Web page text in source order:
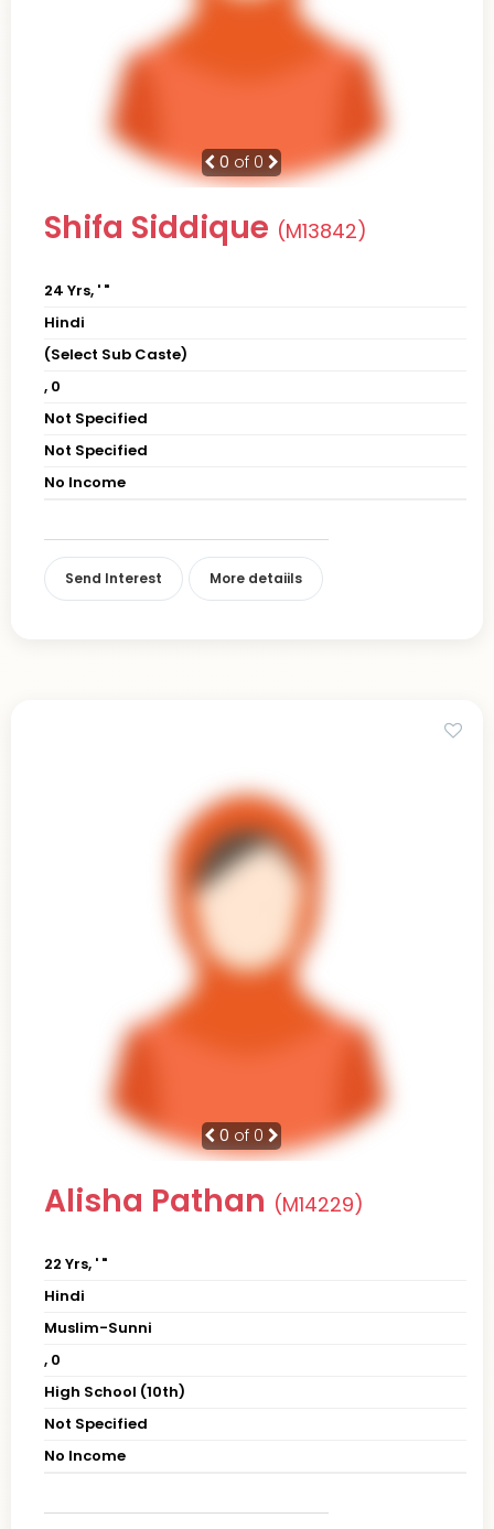
0 of 0
Shifa Siddique (M13842)
24 Yrs, ' "
Hindi
(Select Sub Caste)
, 0
Not Specified
Not Specified
No Income
Send Interest More detaiils
0 of 0
Alisha Pathan (M14229)
22 Yrs, ' "
Hindi
Muslim-Sunni
, 0
High School (10th)
Not Specified
No Income